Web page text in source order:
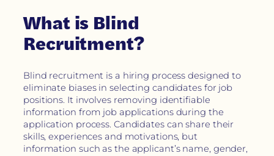
What is Blind
Recruitment?
Blind recruitment is a hiring process designed to
eliminate biases in selecting candidates for job
positions. It involves removing identifiable
information from job applications during the
application process. Candidates can share their
skills, experiences and motivations, but
information such as the applicant’s name, gender,